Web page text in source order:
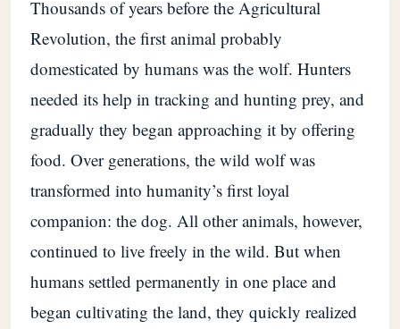
Thousands of years before the Agricultural
Revolution, the first animal probably
domesticated by humans was the wolf. Hunters
needed its help in tracking and hunting prey, and
gradually they began approaching it by offering
food. Over generations, the wild wolf was
transformed into humanity’s first loyal
companion: the dog. All other animals, however,
continued to live freely in the wild. But when
humans settled permanently in one place and
began cultivating the land, they quickly realized